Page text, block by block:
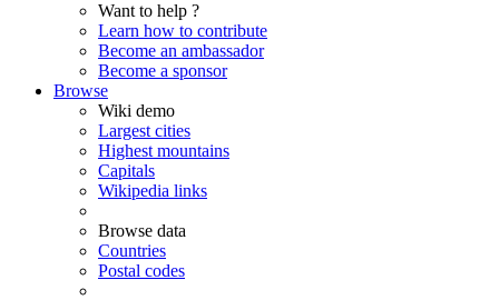
Want to help ?
Learn how to contribute
Become an ambassador
Become a sponsor
Browse
Wiki demo
Largest cities
Highest mountains
Capitals
Wikipedia links
Browse data
Countries
Postal codes